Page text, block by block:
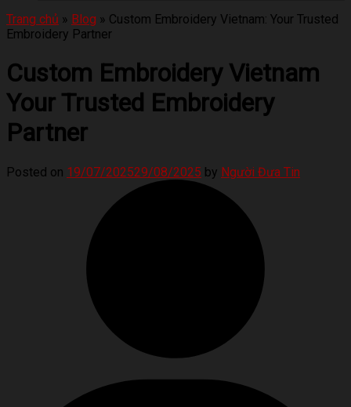
Trang chủ » Blog » Custom Embroidery Vietnam: Your Trusted
Embroidery Partner
Custom Embroidery Vietnam
Your Trusted Embroidery
Partner
Posted on 19/07/202529/08/2025 by Người Đưa Tin